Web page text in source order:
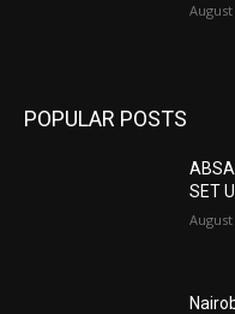
August
POPULAR POSTS
SET
August